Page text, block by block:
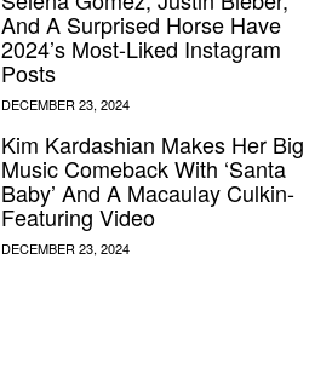
And A Surprised Horse Have
2024’s Most-Liked Instagram
Posts
Kim Kardashian Makes Her Big
Music Comeback With ‘Santa
Baby’ And A Macaulay Culkin-
Featuring Video